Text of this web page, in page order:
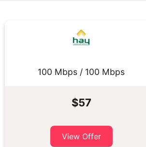
100 Mbps / 100 Mbps
$57
View Offer